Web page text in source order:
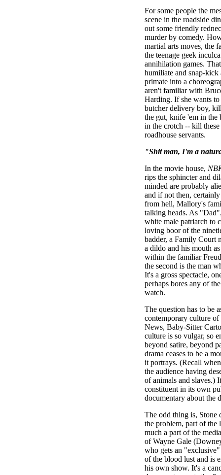
For some people the
scene in the roadside
out some friendly
murder by comedy.
martial arts moves, the
the teenage geek
annihilation games.
humiliate and snap-
primate into a
aren't familiar with
Harding. If she wants
butcher delivery boy,
the gut, knife 'em in the
in the crotch -- kill
roadhouse servants.
"Shit man, I'm a
In the movie house,
rips the sphincter and
minded are probably
and if not then,
from hell, Mallory's
talking heads. As
white male patriarch to
loving boor of the
badder, a Family Court
a dildo and his mouth
within the familiar
the second is the man
It's a gross spectacle,
perhaps bores any of
watch.
The question has to be
contemporary culture
News, Baby-Sitter
culture is so vulgar, so
beyond satire, beyond
drama ceases to be a
it portrays. (Recall
the audience having
of animals and slaves.)
constituent in its own
documentary about the
The odd thing is, Stone
the problem, part of the
much a part of the
of Wayne Gale
who gets an
of the blood lust and is
his own show. It's a